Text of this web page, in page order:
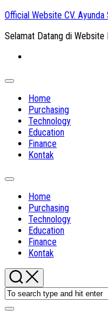
Skip
content
Official Website CV. Ayunda
Selamat Datang di Website
Expand
Home
Purchasing
Technology
Education
Finance
Kontak
Expand
Home
Purchasing
Technology
Education
Finance
Kontak